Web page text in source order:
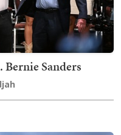
Bernie Sanders